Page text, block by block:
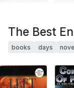
The Best
books days